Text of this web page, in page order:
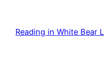
content
Reading in White Bear